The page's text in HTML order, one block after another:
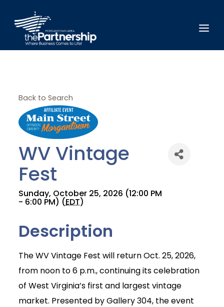
Back to Search
WV Vintage
Fest
Sunday, October 25, 2026 (12:00 PM
- 6:00 PM) (EDT)
Description
The WV Vintage Fest will return Oct. 25, 2026,
from noon to 6 p.m., continuing its celebration
of West Virginia’s first and largest vintage
market. Presented by Gallery 304, the event